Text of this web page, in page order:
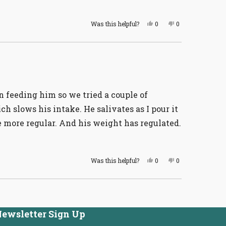
Was this helpful?
Yes,
from
0
yes
No,
from
0
no
feeding him so we tried a couple of
slows his intake. He salivates as I pour it
regular. And his weight has regulated.
Was this helpful?
Yes,
from
helpful.
0
yes
No,
from
not
0
no
Sign Up